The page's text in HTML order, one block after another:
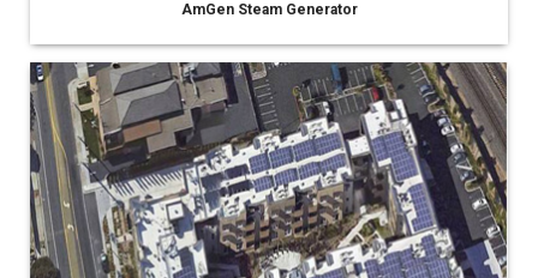
AmGen Steam Generator